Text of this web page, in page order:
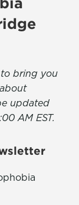
to bring you
updated
AM EST.